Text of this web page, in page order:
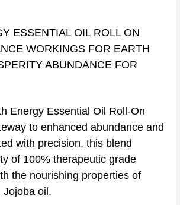
ESSENTIAL OIL ROLL ON
WORKINGS FOR EARTH
ABUNDANCE FOR
Energy Essential Oil Roll-On
to enhanced abundance and
with precision, this blend
of 100% therapeutic grade
the nourishing properties of
Jojoba oil.